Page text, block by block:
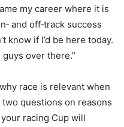
my career where it is
and off‑track success
know if I’d be here today.
over there.”
race is relevant when
questions on reasons
racing Cup will